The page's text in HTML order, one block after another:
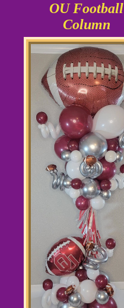
OU Football
Column